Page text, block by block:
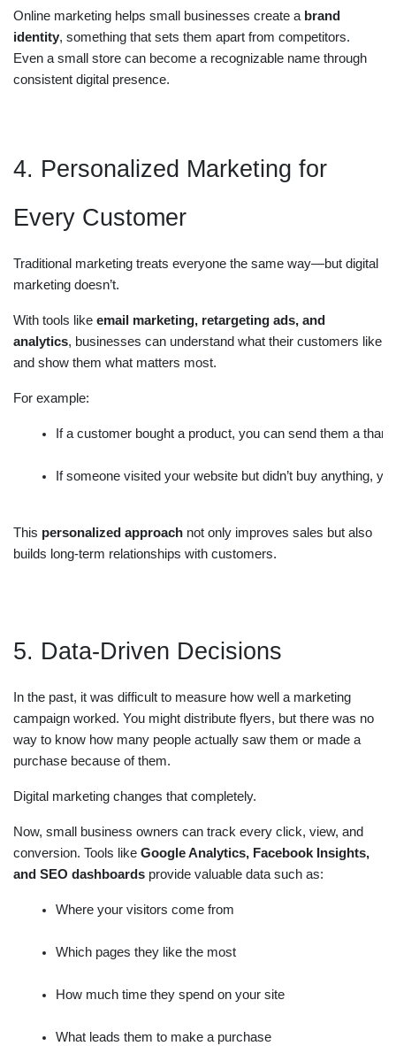
Online marketing helps small businesses create a brand
identity, something that sets them apart from competitors.
Even a small store can become a recognizable name through
consistent digital presence.
4. Personalized Marketing for
Every Customer
Traditional marketing treats everyone the same way—but digital
marketing doesn’t.
With tools like email marketing, retargeting ads, and
analytics, businesses can understand what their customers like
and show them what matters most.
For example:
If a customer bought a product, you can send them a
If someone visited your website but didn’t buy anything,
This personalized approach not only improves sales but also
builds long-term relationships with customers.
5. Data-Driven Decisions
In the past, it was difficult to measure how well a marketing
campaign worked. You might distribute flyers, but there was no
way to know how many people actually saw them or made a
purchase because of them.
Digital marketing changes that completely.
Now, small business owners can track every click, view, and
conversion. Tools like Google Analytics, Facebook Insights,
and SEO dashboards provide valuable data such as:
Where your visitors come from
Which pages they like the most
How much time they spend on your site
What leads them to make a purchase